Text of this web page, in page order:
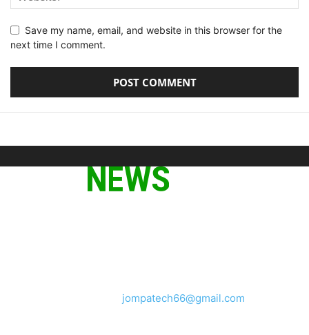
Save my name, email, and website in this browser for the
next time I comment.
jompatech66@gmail.com